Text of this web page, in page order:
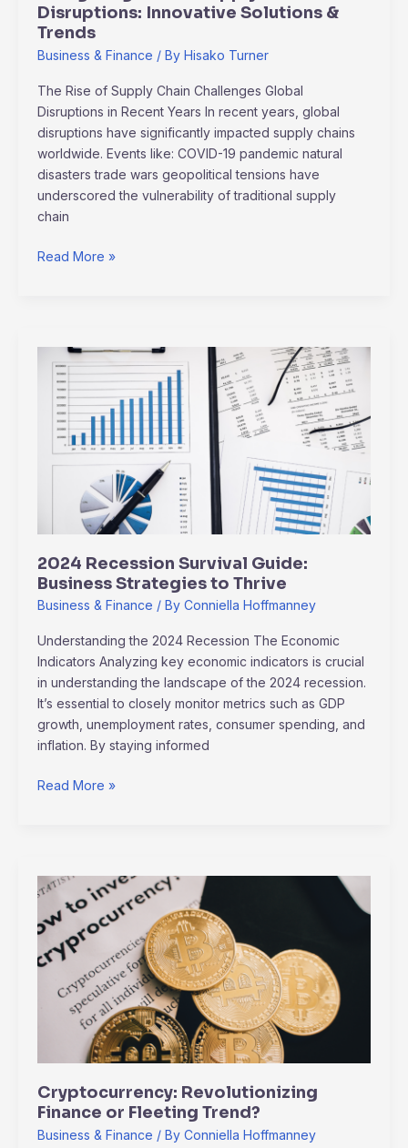
Disruptions: Innovative Solutions &
Trends
Business & Finance / By Hisako Turner
The Rise of Supply Chain Challenges Global
Disruptions in Recent Years In recent years, global
disruptions have significantly impacted supply chains
worldwide. Events like: COVID-19 pandemic natural
disasters trade wars geopolitical tensions have
underscored the vulnerability of traditional supply
chain
Read More »
2024 Recession Survival Guide:
Business Strategies to Thrive
Business & Finance / By Conniella Hoffmanney
Understanding the 2024 Recession The Economic
Indicators Analyzing key economic indicators is crucial
in understanding the landscape of the 2024 recession.
It’s essential to closely monitor metrics such as GDP
growth, unemployment rates, consumer spending, and
inflation. By staying informed
2024
Recession
Survival
Guide:
Business
Read More »
Cryptocurrency: Revolutionizing
Finance or Fleeting Trend?
Business & Finance / By Conniella Hoffmanney
Cryptocurrency:
Revolutionizing
Finance
or
Fleeting
Trend?